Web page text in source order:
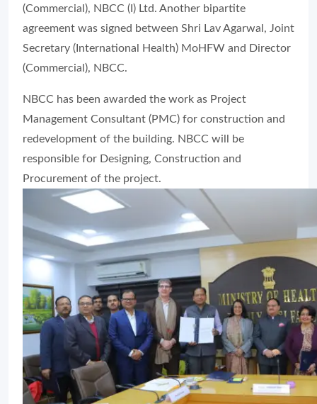
(Commercial), NBCC (I) Ltd. Another bipartite
agreement was signed between Shri Lav Agarwal, Joint
Secretary (International Health) MoHFW and Director
(Commercial), NBCC.
NBCC has been awarded the work as Project
Management Consultant (PMC) for construction and
redevelopment of the building. NBCC will be
responsible for Designing, Construction and
Procurement of the project.